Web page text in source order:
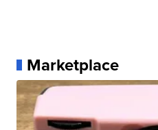
Marketplace